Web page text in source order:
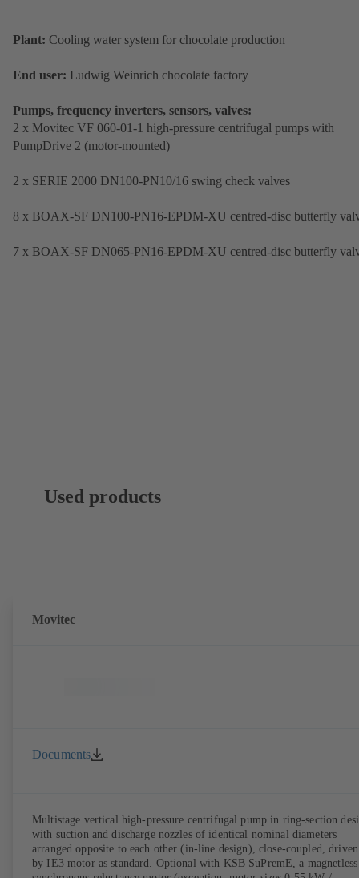
Plant: Cooling water system for chocolate production
End user: Ludwig Weinrich chocolate factory
Pumps, frequency inverters, sensors, valves:
2 x Movitec VF 060-01-1 high-pressure centrifugal pumps with
PumpDrive 2 (motor-mounted)
2 x SERIE 2000 DN100-PN10/16 swing check valves
8 x BOAX-SF DN100-PN16-EPDM-XU centred-disc butterfly
7 x BOAX-SF DN065-PN16-EPDM-XU centred-disc butterfly
Used products
Movitec
Documents
Multistage vertical high-pressure centrifugal pump in ring-section
with suction and discharge nozzles of identical nominal diameters
arranged opposite to each other (in-line design), close-coupled, driven
by IE3 motor as standard. Optional with KSB SuPremE, a magnetless